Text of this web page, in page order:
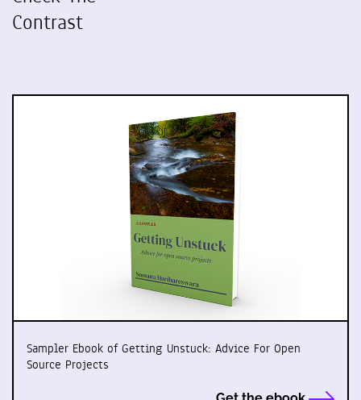
Contrast
Sampler Ebook of Getting Unstuck: Advice For Open
Source Projects